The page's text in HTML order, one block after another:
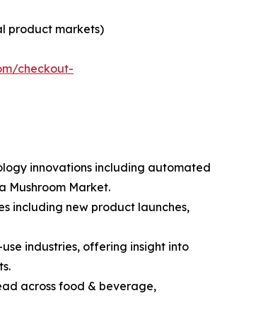
product markets)
checkout-
innovations including automated
Mushroom Market.
including new product launches,
industries, offering insight into
across food & beverage,